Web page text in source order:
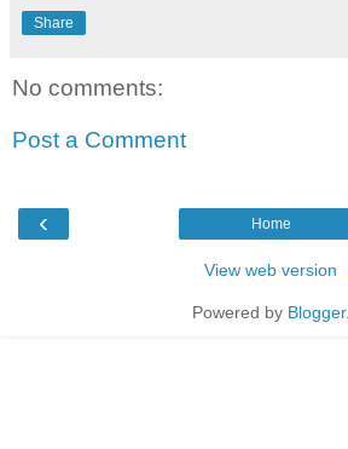
Share
No comments:
Post a Comment
‹ Home
View web version
Powered by Blogger.